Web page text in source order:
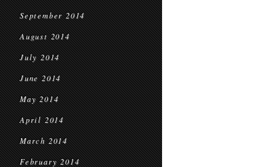
September 2014
August 2014
July 2014
June 2014
May 2014
April 2014
March 2014
February 2014